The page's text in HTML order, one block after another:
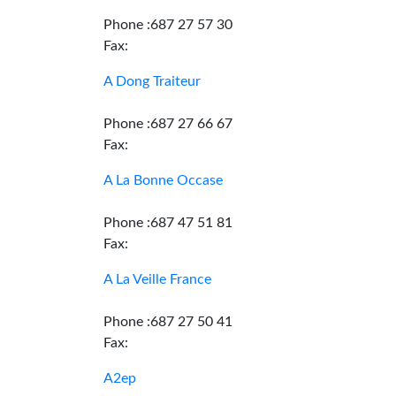
Phone :687 27 57 30
Fax:
A Dong Traiteur
Phone :687 27 66 67
Fax:
A La Bonne Occase
Phone :687 47 51 81
Fax:
A La Veille France
Phone :687 27 50 41
Fax:
A2ep